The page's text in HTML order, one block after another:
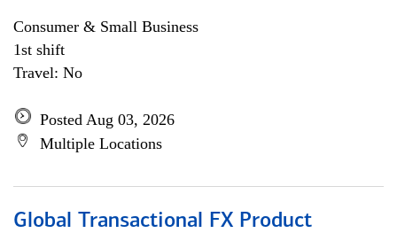
Consumer & Small Business
1st shift
Travel: No
Posted Aug 03, 2026
Multiple Locations
Global Transactional FX Product